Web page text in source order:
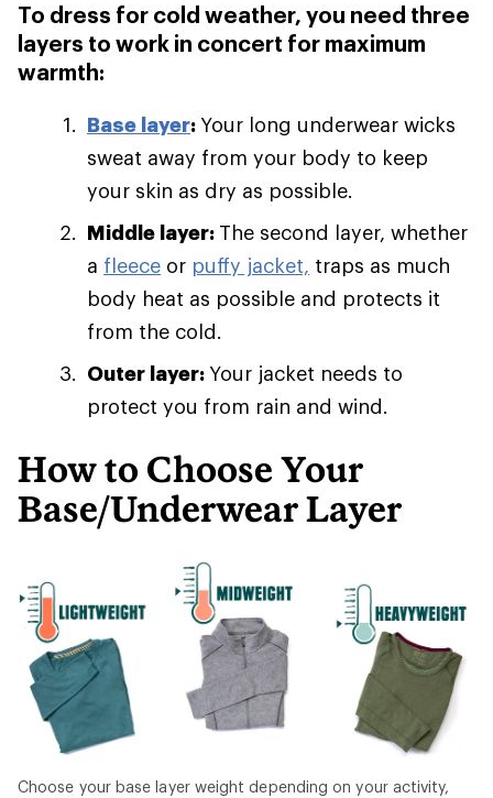
To dress for cold weather, you need three
layers to work in concert for maximum
warmth:
Base layer: Your long underwear wicks
sweat away from your body to keep
your skin as dry as possible.
Middle layer: The second layer, whether
a fleece or puffy jacket, traps as much
body heat as possible and protects it
from the cold.
Outer layer: Your jacket needs to
protect you from rain and wind.
How to Choose Your
Base/Underwear Layer
Choose your base layer weight depending on your activity,